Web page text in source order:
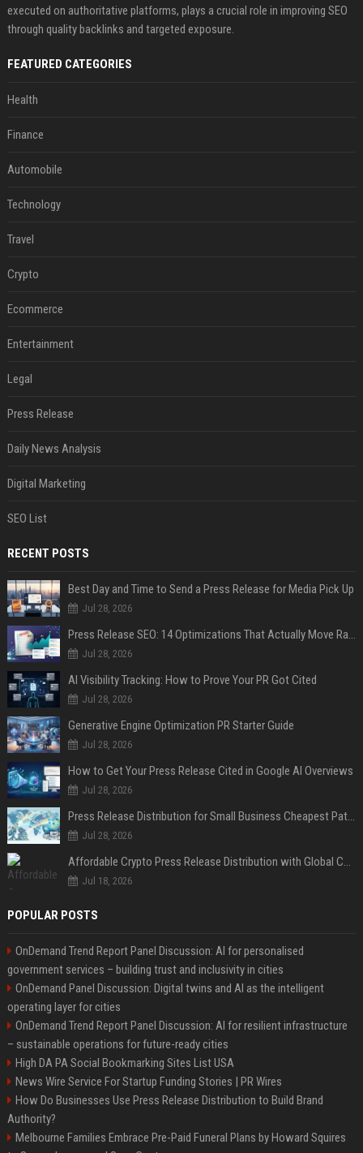
executed on authoritative platforms, plays a crucial role in improving SEO
through quality backlinks and targeted exposure.
FEATURED CATEGORIES
Health
Finance
Automobile
Technology
Travel
Crypto
Ecommerce
Entertainment
Legal
Press Release
Daily News Analysis
Digital Marketing
SEO List
RECENT POSTS
Best Day and Time to Send a Press Release for Media Pick Up
Jul 28, 2026
Press Release SEO: 14 Optimizations That Actually Move Rankings
Jul 28, 2026
AI Visibility Tracking: How to Prove Your PR Got Cited
Jul 28, 2026
Generative Engine Optimization PR Starter Guide
Jul 28, 2026
How to Get Your Press Release Cited in Google AI Overviews
Jul 28, 2026
Press Release Distribution for Small Business Cheapest Path to Real Coverage
Jul 28, 2026
Affordable Crypto Press Release Distribution with Global Coverage
Jul 18, 2026
POPULAR POSTS
OnDemand Trend Report Panel Discussion: AI for personalised
government services – building trust and inclusivity in cities
OnDemand Panel Discussion: Digital twins and AI as the intelligent
operating layer for cities
OnDemand Trend Report Panel Discussion: AI for resilient infrastructure
– sustainable operations for future-ready cities
High DA PA Social Bookmarking Sites List USA
News Wire Service For Startup Funding Stories | PR Wires
How Do Businesses Use Press Release Distribution to Build Brand
Authority?
Melbourne Families Embrace Pre-Paid Funeral Plans by Howard Squires